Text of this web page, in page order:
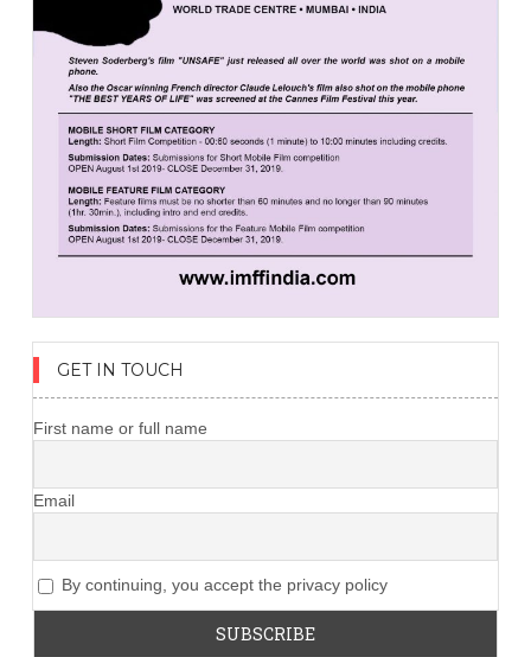
GET IN TOUCH
First name or full name
Email
By continuing, you accept the privacy policy